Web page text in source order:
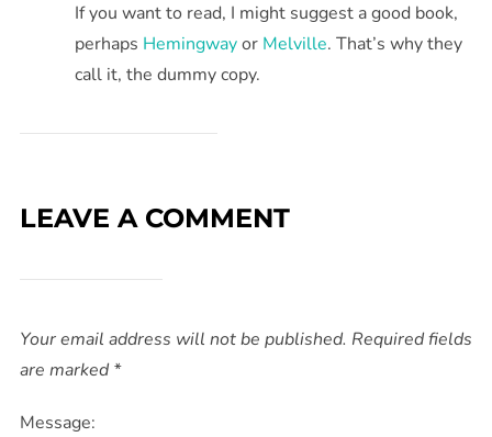
If you want to read, I might suggest a good book,
perhaps Hemingwayor Melville. That’s why they
call it, the dummy copy.
LEAVE A COMMENT
Your email address will not be published. Required fields
are marked*
Message: